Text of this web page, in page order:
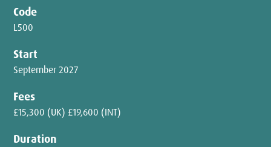
Code
L500
Start
September 2027
Fees
£15,300 (UK) £19,600 (INT)
Duration